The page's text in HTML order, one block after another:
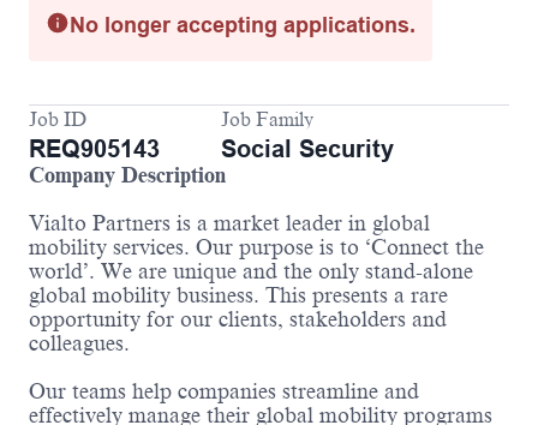
No longer accepting applications.
Job ID
REQ905143
Job Family
Social Security
Company Description
Vialto Partners is a market leader in global
mobility services. Our purpose is to ‘Connect the
world’. We are unique and the only stand-alone
global mobility business. This presents a rare
opportunity for our clients, stakeholders and
colleagues.
Our teams help companies streamline and
effectively manage their global mobility programs